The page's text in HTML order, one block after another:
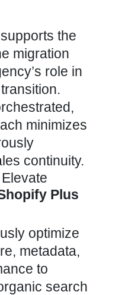
the
migration
role in
minimizes
continuity.
Elevate
Plus
optimize
metadata,
to
search